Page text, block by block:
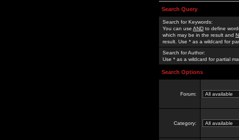
Search Query
Search for Keywords:
You can use AND to define
which may be in the result and
result. Use * as a wildcard for
Search for Author:
Use * as a wildcard for partial
Search Options
Forum:
Category: